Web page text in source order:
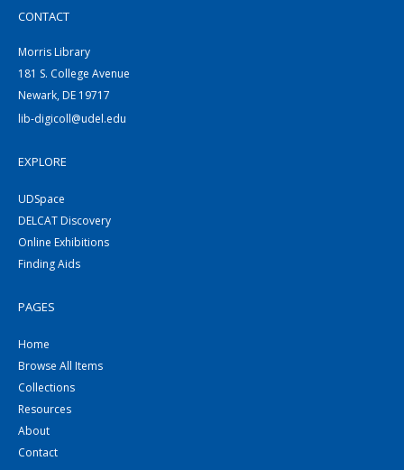
CONTACT
Morris Library
181 S. College Avenue
Newark, DE 19717
lib-digicoll@udel.edu
EXPLORE
UDSpace
DELCAT Discovery
Online Exhibitions
Finding Aids
PAGES
Home
Browse All Items
Collections
Resources
About
Contact